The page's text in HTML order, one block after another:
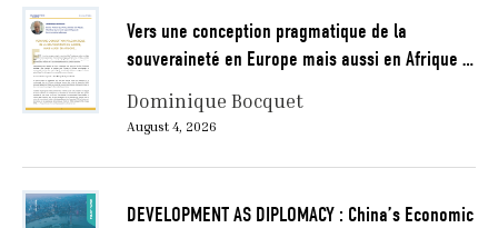
Vers une conception pragmatique de la
souveraineté en Europe mais aussi en Afrique …
Dominique Bocquet
August 4, 2026
DEVELOPMENT AS DIPLOMACY : China’s Economic